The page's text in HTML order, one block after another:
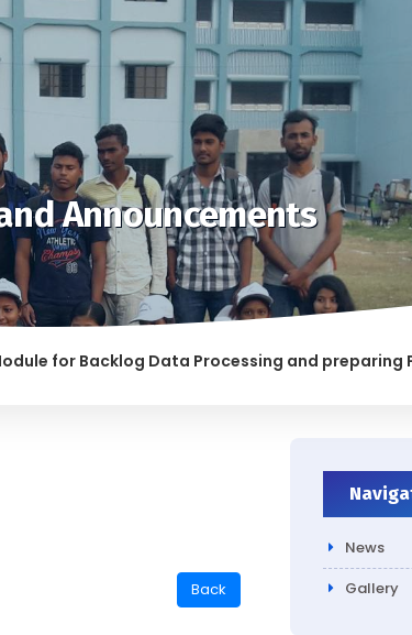
Announcements
for Backlog Data Processing and preparing
News
Gallery